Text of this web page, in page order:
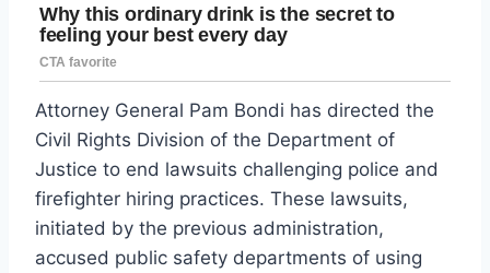
Attorney General Pam Bondi has directed the
Civil Rights Division of the Department of
Justice to end lawsuits challenging police and
firefighter hiring practices. These lawsuits,
initiated by the previous administration,
accused public safety departments of using